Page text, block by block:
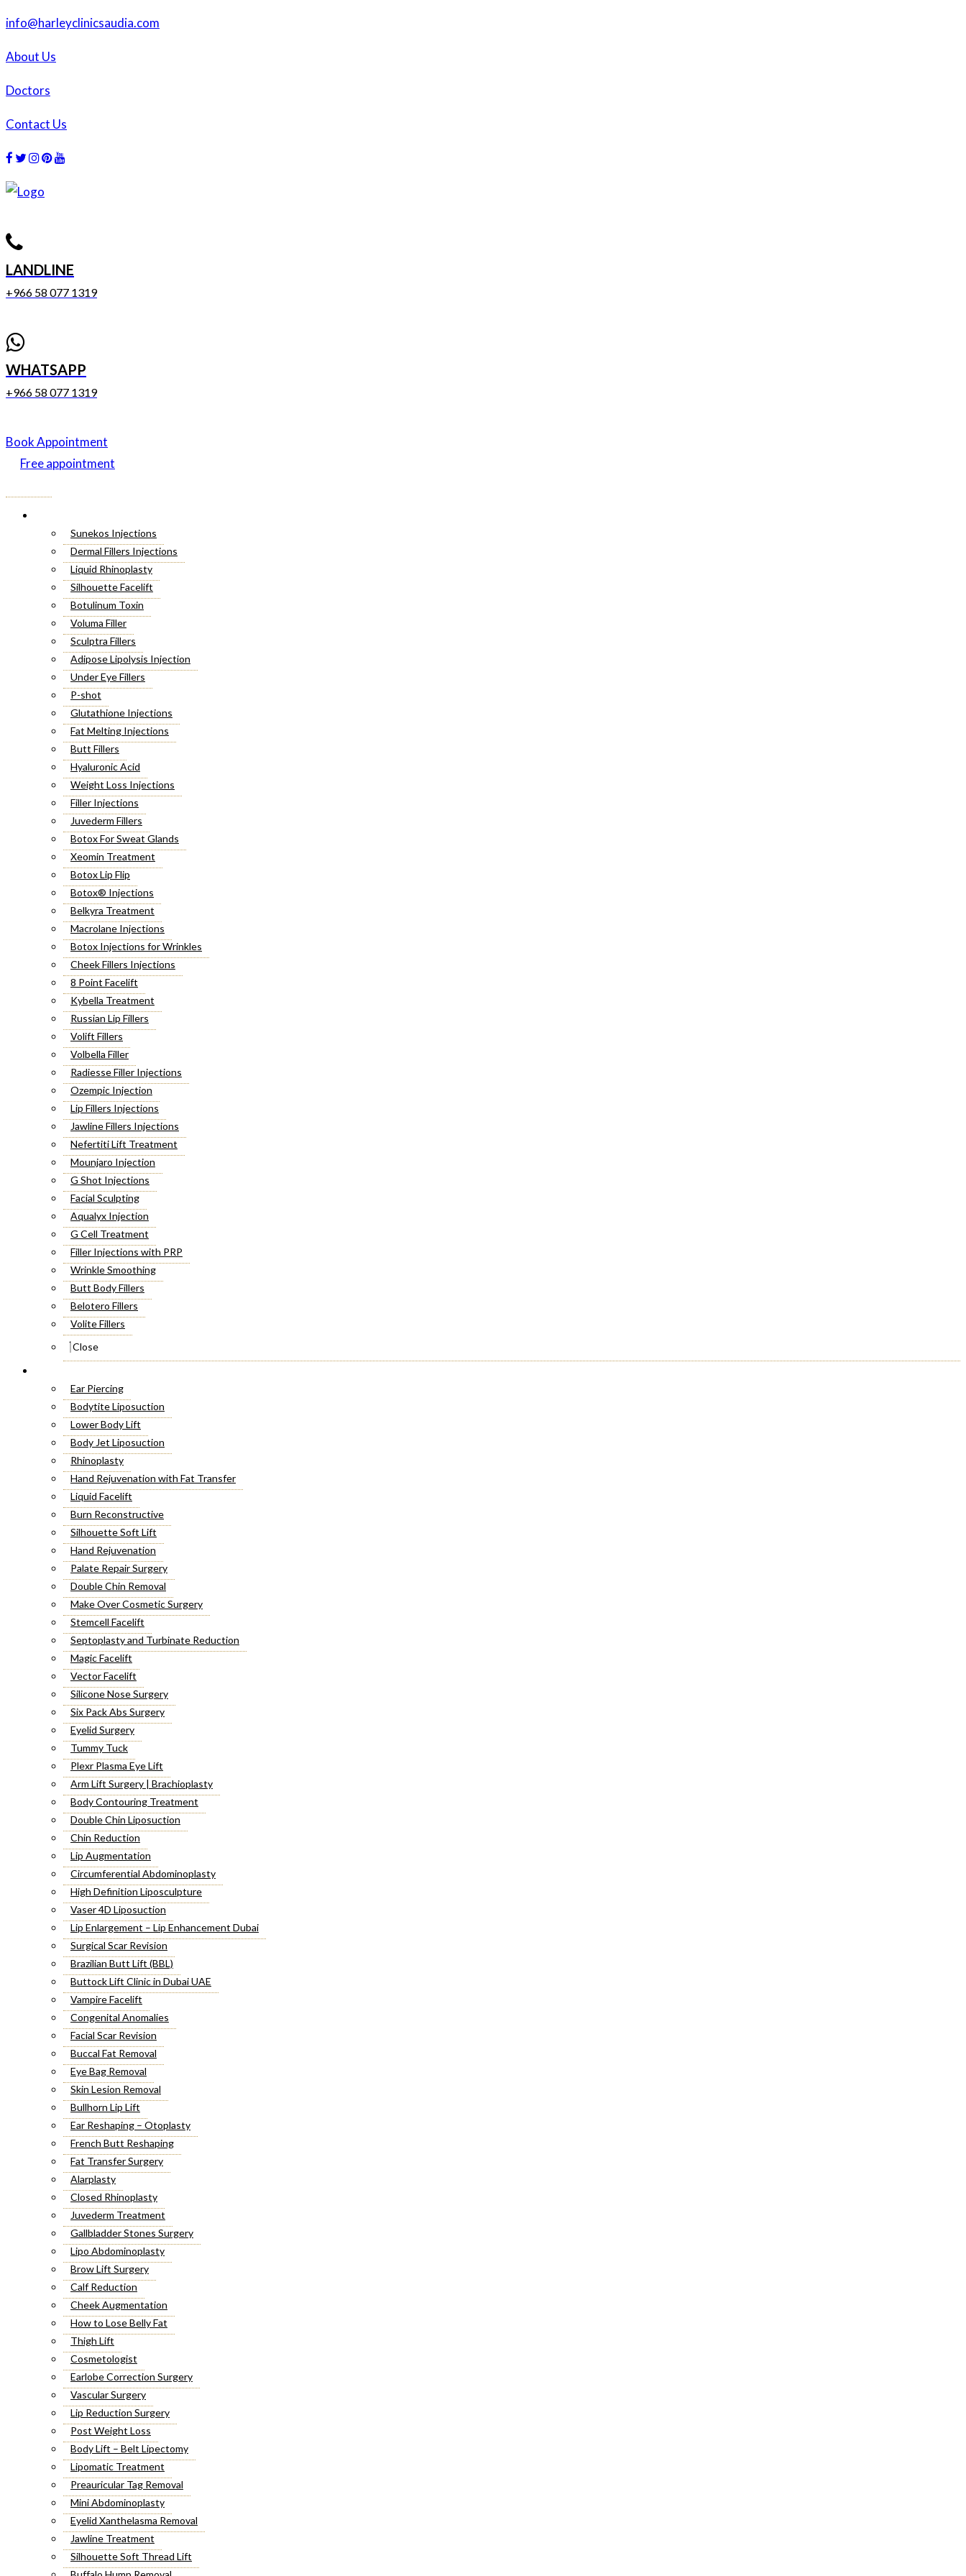
info@harleyclinicsaudia.com
About Us
Doctors
Contact Us
Facebook
Twitter
Instagram
Dribbble
LANDLINE
+966 58 077 1319
WHATSAPP
+966 58 077 1319
Book Appointment
Free appointment
Sunekos Injections
Dermal Fillers Injections
Liquid Rhinoplasty
Silhouette Facelift
Botulinum Toxin
Voluma Filler
Sculptra Fillers
Adipose Lipolysis Injection
Under Eye Fillers
P-shot
Glutathione Injections
Fat Melting Injections
Butt Fillers
Hyaluronic Acid
Weight Loss Injections
Filler Injections
Juvederm Fillers
Botox For Sweat Glands
Xeomin Treatment
Botox Lip Flip
Botox® Injections
Belkyra Treatment
Macrolane Injections
Botox Injections for Wrinkles
Cheek Fillers Injections
8 Point Facelift
Kybella Treatment
Russian Lip Fillers
Volift Fillers
Volbella Filler
Radiesse Filler Injections
Ozempic Injection
Lip Fillers Injections
Jawline Fillers Injections
Nefertiti Lift Treatment
Mounjaro Injection
G Shot Injections
Facial Sculpting
Aqualyx Injection
G Cell Treatment
Filler Injections with PRP
Wrinkle Smoothing
Butt Body Fillers
Belotero Fillers
Volite Fillers
Close
Ear Piercing
Bodytite Liposuction
Lower Body Lift
Body Jet Liposuction
Rhinoplasty
Hand Rejuvenation with Fat Transfer
Liquid Facelift
Burn Reconstructive
Silhouette Soft Lift
Hand Rejuvenation
Palate Repair Surgery
Double Chin Removal
Make Over Cosmetic Surgery
Stemcell Facelift
Septoplasty and Turbinate Reduction
Magic Facelift
Vector Facelift
Silicone Nose Surgery
Six Pack Abs Surgery
Eyelid Surgery
Tummy Tuck
Plexr Plasma Eye Lift
Arm Lift Surgery | Brachioplasty
Body Contouring Treatment
Double Chin Liposuction
Chin Reduction
Lip Augmentation
Circumferential Abdominoplasty
High Definition Liposculpture
Vaser 4D Liposuction
Lip Enlargement – Lip Enhancement Dubai
Surgical Scar Revision
Brazilian Butt Lift (BBL)
Buttock Lift Clinic in Dubai UAE
Vampire Facelift
Congenital Anomalies
Facial Scar Revision
Buccal Fat Removal
Eye Bag Removal
Skin Lesion Removal
Bullhorn Lip Lift
Ear Reshaping – Otoplasty
French Butt Reshaping
Fat Transfer Surgery
Alarplasty
Closed Rhinoplasty
Juvederm Treatment
Gallbladder Stones Surgery
Lipo Abdominoplasty
Brow Lift Surgery
Calf Reduction
Cheek Augmentation
How to Lose Belly Fat
Thigh Lift
Cosmetologist
Earlobe Correction Surgery
Vascular Surgery
Lip Reduction Surgery
Post Weight Loss
Body Lift – Belt Lipectomy
Lipomatic Treatment
Preauricular Tag Removal
Mini Abdominoplasty
Eyelid Xanthelasma Removal
Jawline Treatment
Silhouette Soft Thread Lift